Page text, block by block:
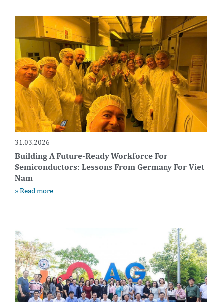
31.03.2026
Building A Future-Ready Workforce For
Semiconductors: Lessons From Germany For Viet
Nam
» Read more